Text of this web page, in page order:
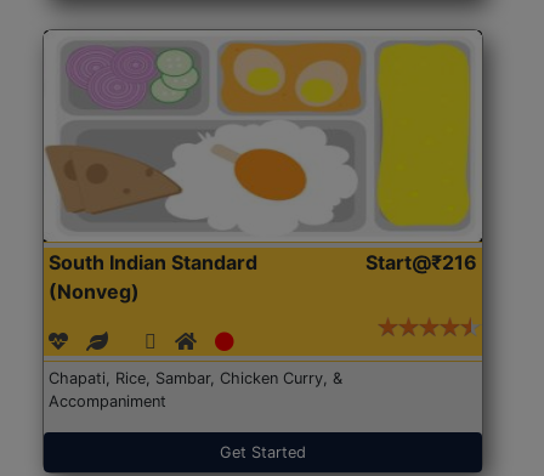
South Indian Standard
(Nonveg)
Start@₹216
Chapati, Rice, Sambar, Chicken Curry, &
Accompaniment
Get Started